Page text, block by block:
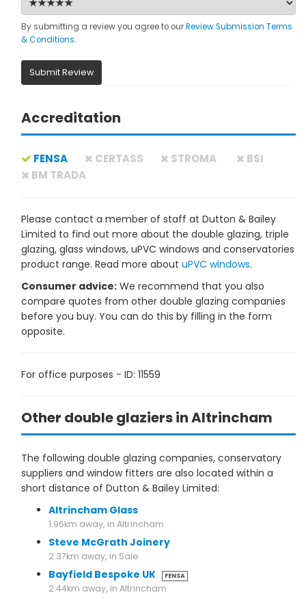
By submitting a review you agree to ourReview Submission Terms
& Conditions.
Submit Review
Accreditation
FENSA CERTASS STROMA
BSI
BM TRADA
Please contact a member of staff at Dutton & Bailey
Limited to find out more about the double glazing, triple
glazing, glass windows, uPVC windows and conservatories
product range. Read more about uPVC windows.
Consumer advice: We recommend that you also
compare quotes from other double glazing companies
before you buy. You can do this by filling in the form
opposite.
For office purposes - ID: 11559
Other double glaziers in Altrincham
The following double glazing companies, conservatory
suppliers and window fitters are also located within a
short distance of Dutton & Bailey Limited:
Altrincham Glass
1.96km away, in Altrincham
Steve McGrath Joinery
2.37km away, in Sale
Bayfield Bespoke UK FENSA
2.44km away, in Altrincham